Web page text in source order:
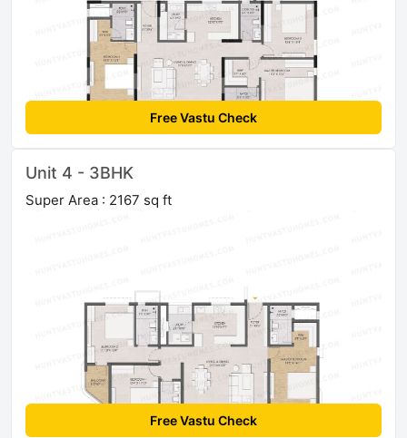
Free Vastu Check
Unit 4 - 3BHK
Super Area : 2167 sq ft
Free Vastu Check